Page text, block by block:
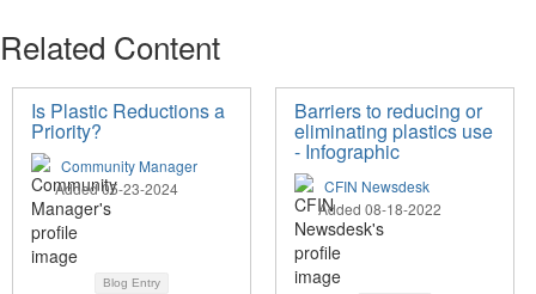
Related Content
Is Plastic Reductions a
Priority?
Community Manager
Added 05-23-2024
Blog Entry
Barriers to reducing or
eliminating plastics use
- Infographic
CFIN Newsdesk
Added 08-18-2022